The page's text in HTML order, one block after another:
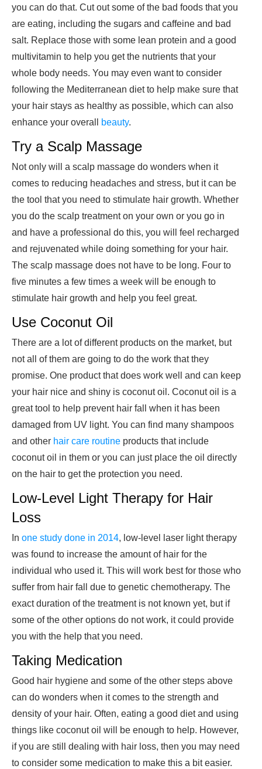
you can do that. Cut out some of the bad foods that you
are eating, including the sugars and caffeine and bad
salt. Replace those with some lean protein and a good
multivitamin to help you get the nutrients that your
whole body needs. You may even want to consider
following the Mediterranean diet to help make sure that
your hair stays as healthy as possible, which can also
enhance your overall
beauty.
Try a Scalp Massage
Not only will a scalp massage do wonders when it
comes to reducing headaches and stress, but it can be
the tool that you need to stimulate hair growth. Whether
you do the scalp treatment on your own or you go in
and have a professional do this, you will feel recharged
and rejuvenated while doing something for your hair.
The scalp massage does not have to be long. Four to
five minutes a few times a week will be enough to
stimulate hair growth and help you feel great.
Use Coconut Oil
There are a lot of different products on the market, but
not all of them are going to do the work that they
promise. One product that does work well and can keep
your hair nice and shiny is coconut oil. Coconut oil is a
great tool to help prevent hair fall when it has been
damaged from UV light. You can find many shampoos
and other hair care routine products that include
coconut oil in them or you can just place the oil directly
on the hair to get the protection you need.
Low-Level Light Therapy for Hair
Loss
In one study done in 2014, low-level laser light therapy
was found to increase the amount of hair for the
individual who used it. This will work best for those who
suffer from hair fall due to genetic chemotherapy. The
exact duration of the treatment is not known yet, but if
some of the other options do not work, it could provide
you with the help that you need.
Taking Medication
Good hair hygiene and some of the other steps above
can do wonders when it comes to the strength and
density of your hair. Often, eating a good diet and using
things like coconut oil will be enough to help. However,
if you are still dealing with hair loss, then you may need
to consider some medication to make this a bit easier.